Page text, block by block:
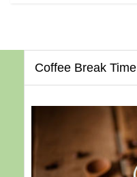
Coffee Break Time